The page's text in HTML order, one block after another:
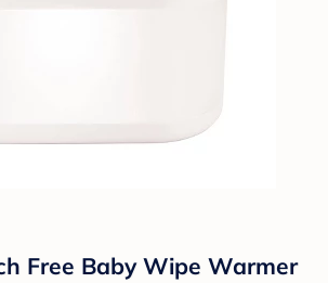
Free Baby Wipe Warmer